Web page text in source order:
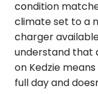
condition
climate set to a
charger
understand that
on Kedzie
full day and